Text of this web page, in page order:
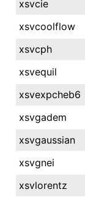
xsvcie
xsvcoolflow
xsvcph
xsvequil
xsvexpcheb6
xsvgadem
xsvgaussian
xsvgnei
xsvlorentz